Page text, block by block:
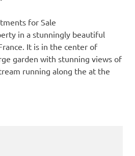
for Sale
in a stunningly beautiful
It is in the center of
garden with stunning views of
running along the at the